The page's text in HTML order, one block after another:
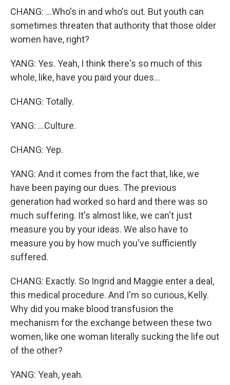
CHANG: ...Who's in and who's out. But youth can
sometimes threaten that authority that those older
women have, right?
YANG: Yes. Yeah, I think there's so much of this
whole, like, have you paid your dues...
CHANG: Totally.
YANG: ...Culture.
CHANG: Yep.
YANG: And it comes from the fact that, like, we
have been paying our dues. The previous
generation had worked so hard and there was so
much suffering. It's almost like, we can't just
measure you by your ideas. We also have to
measure you by how much you've sufficiently
suffered.
CHANG: Exactly. So Ingrid and Maggie enter a deal,
this medical procedure. And I'm so curious, Kelly.
Why did you make blood transfusion the
mechanism for the exchange between these two
women, like one woman literally sucking the life out
of the other?
YANG: Yeah, yeah.